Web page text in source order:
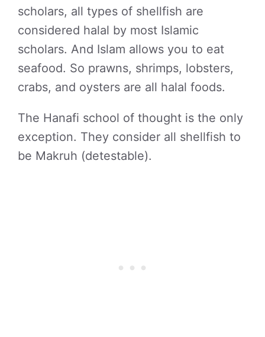
scholars, all types of shellfish are
considered halal by most Islamic
scholars. And Islam allows you to eat
seafood. So prawns, shrimps, lobsters,
crabs, and oysters are all halal foods.
The Hanafi school of thought is the only
exception. They consider all shellfish to
be Makruh (detestable).